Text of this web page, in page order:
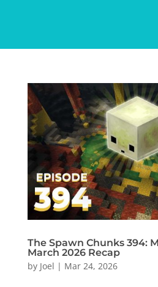
The Spawn Chunks 394:
March 2026 Recap
by Joel | Mar 24, 2026